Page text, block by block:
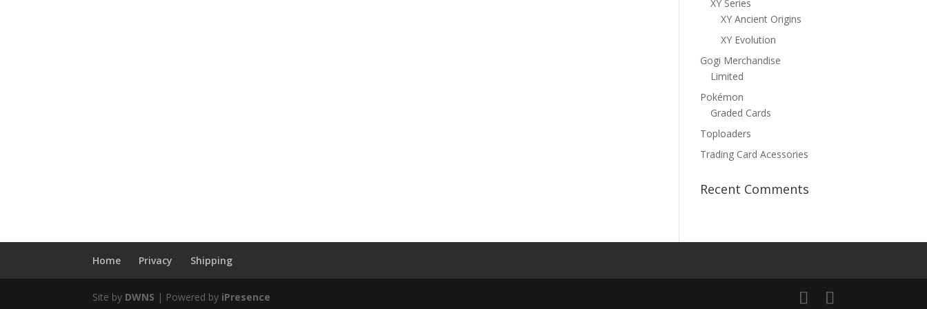
XY Series
XY Ancient Origins
XY Evolution
Gogi Merchandise
Limited
Pokémon
Graded Cards
Toploaders
Trading Card Acessories
Recent Comments
Home Privacy Shipping
Site by DWNS | Powered by iPresence